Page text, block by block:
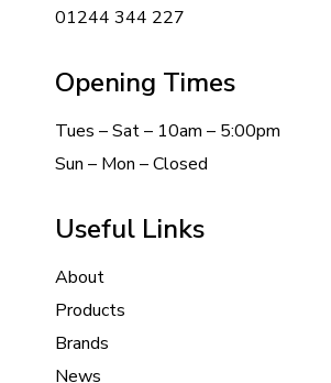
01244 344 227
Opening Times
Tues – Sat – 10am – 5:00pm
Sun – Mon – Closed
Useful Links
About
Products
Brands
News